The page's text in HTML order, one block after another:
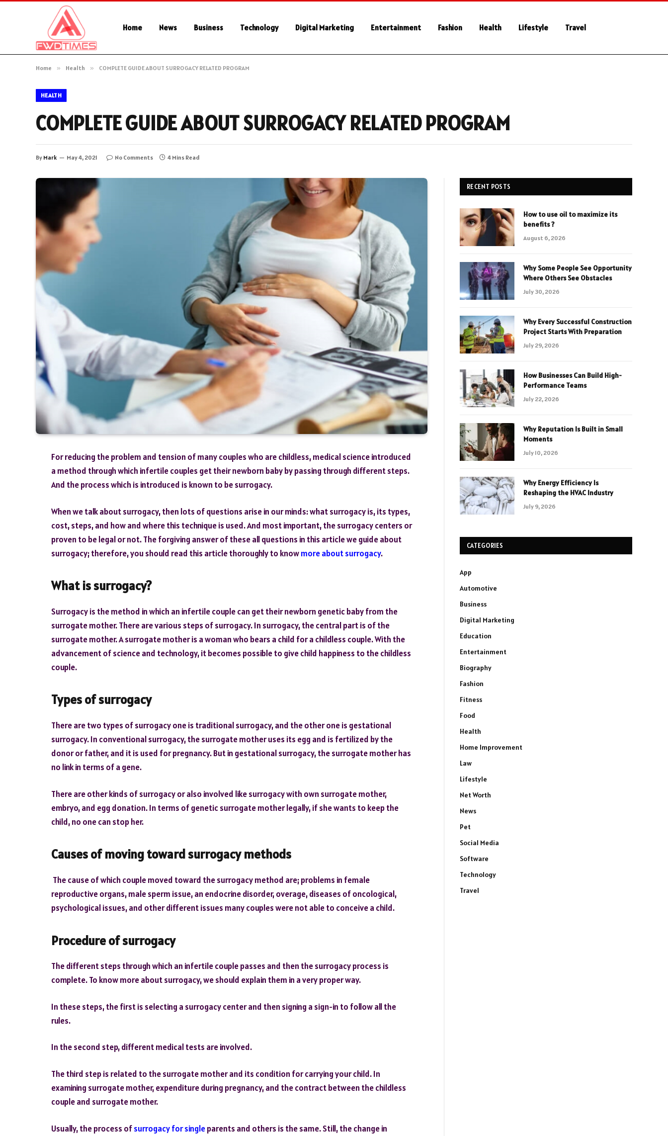
Home News Business Technology Digital Marketing Entertainment Fashion Health Lifestyle Travel
Home » Health » COMPLETE GUIDE ABOUT SURROGACY RELATED PROGRAM
HEALTH
COMPLETE GUIDE ABOUT SURROGACY RELATED PROGRAM
By Mark May 4, 2021 No Comments 4 Mins Read
For reducing the problem and tension of many couples who are childless, medical science introduced
a method through which infertile couples get their newborn baby by passing through different steps.
And the process which is introduced is known to be surrogacy.
When we talk about surrogacy, then lots of questions arise in our minds: what surrogacy is, its types,
cost, steps, and how and where this technique is used. And most important, the surrogacy centers or
proven to be legal or not. The forgiving answer of these all questions in this article we guide about
surrogacy; therefore, you should read this article thoroughly to knowmore about surrogacy.
What is surrogacy?
Surrogacy is the method in which an infertile couple can get their newborn genetic baby from the
surrogate mother. There are various steps of surrogacy. In surrogacy, the central part is of the
surrogate mother. A surrogate mother is a woman who bears a child for a childless couple. With the
advancement of science and technology, it becomes possible to give child happiness to the childless
couple.
Types of surrogacy
There are two types of surrogacy one is traditional surrogacy, and the other one is gestational
surrogacy. In conventional surrogacy, the surrogate mother uses its egg and is fertilized by the
donor or father, and it is used for pregnancy. But in gestational surrogacy, the surrogate mother has
no link in terms of a gene.
There are other kinds of surrogacy or also involved like surrogacy with own surrogate mother,
embryo, and egg donation. In terms of genetic surrogate mother legally, if she wants to keep the
child, no one can stop her.
Causes of moving toward surrogacy methods
The cause of which couple moved toward the surrogacy method are; problems in female
reproductive organs, male sperm issue, an endocrine disorder, overage, diseases of oncological,
psychological issues, and other different issues many couples were not able to conceive a child.
Procedure of surrogacy
The different steps through which an infertile couple passes and then the surrogacy process is
complete. To know more about surrogacy, we should explain them in a very proper way.
In these steps, the first is selecting a surrogacy center and then signing a sign-in to follow all the
rules.
In the second step, different medical tests are involved.
The third step is related to the surrogate mother and its condition for carrying your child. In
examining surrogate mother, expenditure during pregnancy, and the contract between the childless
couple and surrogate mother.
Usually, the process ofsurrogacy for singleparents and others is the same. Still, the change in
RECENT POSTS
How to use oil to maximize its
benefits ?
August 6, 2026
Why Some People See Opportunity
Where Others See Obstacles
July 30, 2026
Why Every Successful Construction
Project Starts With Preparation
July 29, 2026
How Businesses Can Build High-
Performance Teams
July 22, 2026
Why Reputation Is Built in Small
Moments
July 10, 2026
Why Energy Efficiency Is
Reshaping the HVAC Industry
July 9, 2026
CATEGORIES
App
Automotive
Business
Digital Marketing
Education
Entertainment
Biography
Fashion
Fitness
Food
Health
Home Improvement
Law
Lifestyle
Net Worth
News
Pet
Social Media
Software
Technology
Travel